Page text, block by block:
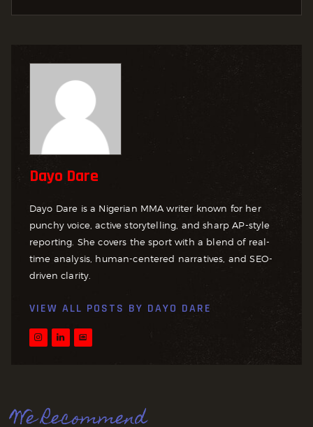
Dayo Dare
Dayo Dare is a Nigerian MMA writer known for her
punchy voice, active storytelling, and sharp AP-style
reporting. She covers the sport with a blend of real-
time analysis, human-centered narratives, and SEO-
driven clarity.
VIEW ALL POSTS BY DAYO DARE
We Recommend